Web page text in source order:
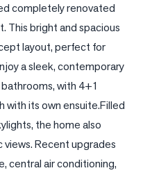
completely renovated
This bright and spacious
layout, perfect for
a sleek, contemporary
with 4+1
with its own ensuite.Filled
the home also
Recent upgrades
central air conditioning,